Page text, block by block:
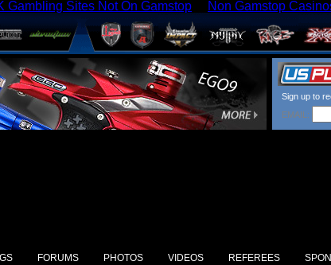
Gambling Sites Not On Gamstop Non Gamstop
Sign up to
EMAIL:
FORUMS PHOTOS VIDEOS REFEREES